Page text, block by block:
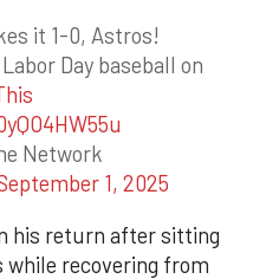
it 1-0, Astros!
Day baseball on
Network
1, 2025
his return after sitting
recovering from